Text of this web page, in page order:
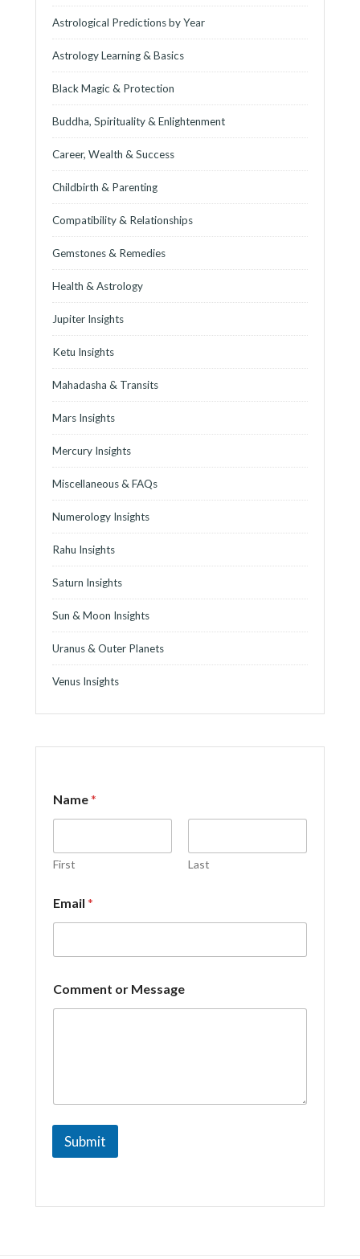
Astrological Predictions by Year
Astrology Learning & Basics
Black Magic & Protection
Buddha, Spirituality & Enlightenment
Career, Wealth & Success
Childbirth & Parenting
Compatibility & Relationships
Gemstones & Remedies
Health & Astrology
Jupiter Insights
Ketu Insights
Mahadasha & Transits
Mars Insights
Mercury Insights
Miscellaneous & FAQs
Numerology Insights
Rahu Insights
Saturn Insights
Sun & Moon Insights
Uranus & Outer Planets
Venus Insights
r
*
o
m
n
t
Name*
First Last
Email *
Comment or Message
Submit